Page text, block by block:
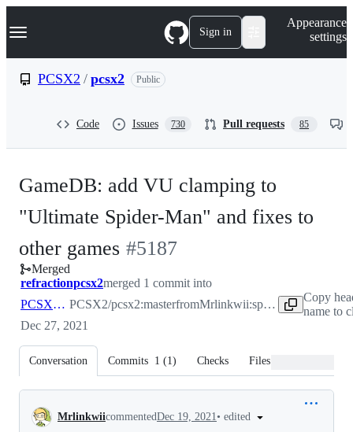
k
p
Navigation Menu Sign in
Appearance
settings
PCSX2 / pcsx2 Public
Code Issues 730 Pull requests 85
GameDB: add VU clamping to
"Ultimate Spider-Man" and fixes to
other games -
#5187
#5187
Merged
refractionpcsx2merged 1 commit into
PCSX2:master PCSX2/pcsx2:masterfrom Mrlinkwii:spiderman-can-
Copy
name to
Dec 27, 2021
Conversation Commits 1 (1) Checks Files changed
Conversation
MrlinkwiicommentedDec 19, 2021• edited